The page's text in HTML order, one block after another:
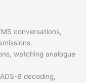
conversations,
watching analogue
B decoding,